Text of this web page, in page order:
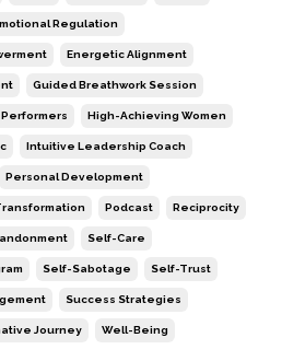
Regulation
Energetic Alignment
Guided Breathwork Session
High-Achieving Women
Intuitive Leadership Coach
Personal Development
Podcast Reciprocity
Self-Care
Self-Sabotage Self-Trust
Success Strategies
Journey Well-Being